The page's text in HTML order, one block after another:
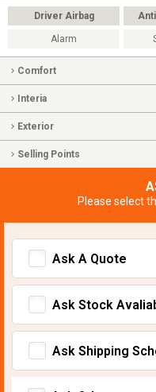
Driver Airbag
Alarm
Comfort
Interia
Exterior
Selling Points
Please select
Ask A Quote
Ask Stock
Ask Shipping